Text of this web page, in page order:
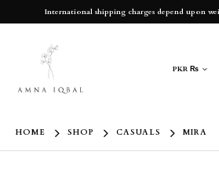
International shipping charges depend upon
PKR ₨
HOME SHOP CASUALS MIRA